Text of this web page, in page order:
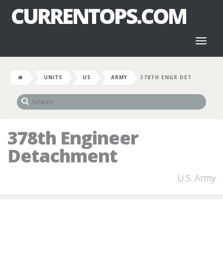
CURRENTOPS.COM
UNITS US ARMY 378TH ENGR DET
378th Engineer
Detachment
U.S. Army